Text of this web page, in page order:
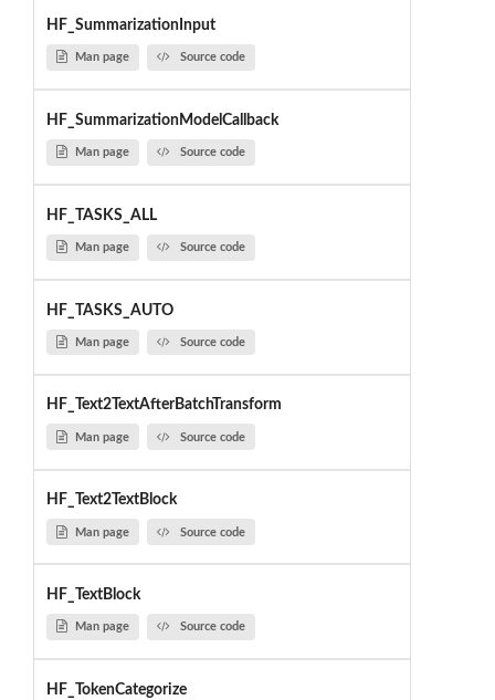
HF_SummarizationInput
Man page Source code
HF_SummarizationModelCallback
Man page Source code
HF_TASKS_ALL
Man page Source code
HF_TASKS_AUTO
Man page Source code
HF_Text2TextAfterBatchTransform
Man page Source code
HF_Text2TextBlock
Man page Source code
HF_TextBlock
Man page Source code
HF_TokenCategorize